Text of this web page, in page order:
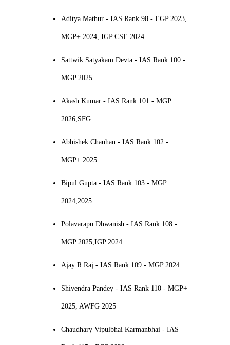
Aditya Mathur - IAS Rank 98 - EGP 2023,
MGP+ 2024, IGP CSE 2024
Sattwik Satyakam Devta - IAS Rank 100 -
MGP 2025
Akash Kumar - IAS Rank 101 - MGP
2026,SFG
Abhishek Chauhan - IAS Rank 102 -
MGP+ 2025
Bipul Gupta - IAS Rank 103 - MGP
2024,2025
Polavarapu Dhwanish - IAS Rank 108 -
MGP 2025,IGP 2024
Ajay R Raj - IAS Rank 109 - MGP 2024
Shivendra Pandey - IAS Rank 110 - MGP+
2025, AWFG 2025
Chaudhary Vipulbhai Karmanbhai - IAS